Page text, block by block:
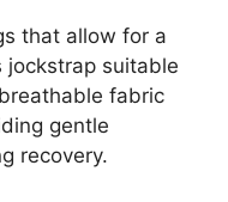
that allow for a
jockstrap suitable
fabric
gentle
recovery.